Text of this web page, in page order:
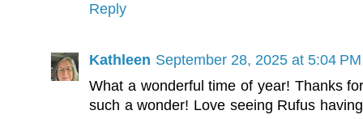
Reply
Kathleen September 28, 2025 at 5:04 PM
What a wonderful time of year! Thanks
such a wonder! Love seeing Rufus